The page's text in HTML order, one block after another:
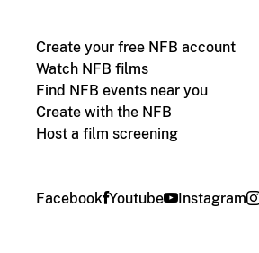
Create your free NFB account
Watch NFB films
Find NFB events near you
Create with the NFB
Host a film screening
Facebook Youtube Instagram